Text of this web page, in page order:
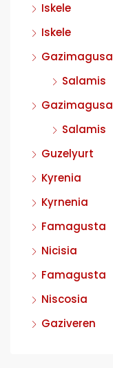
Iskele
Iskele
Gazimagusa
Salamis
Gazimagusa
Salamis
Guzelyurt
Kyrenia
Kyrnenia
Famagusta
Nicisia
Famagusta
Niscosia
Gaziveren